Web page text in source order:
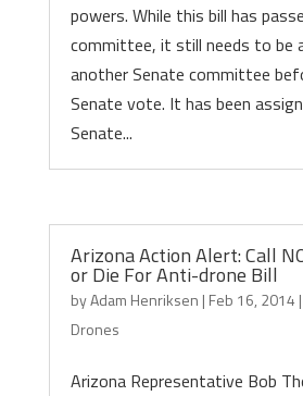
powers. While this bill has
committee, it still needs to be
another Senate committee
Senate vote. It has been
Senate...
Arizona Action Alert: Call
or Die For Anti-drone Bill
byAdam Henriksen | Feb 16, 2014 |
Drones
Arizona Representative Bob